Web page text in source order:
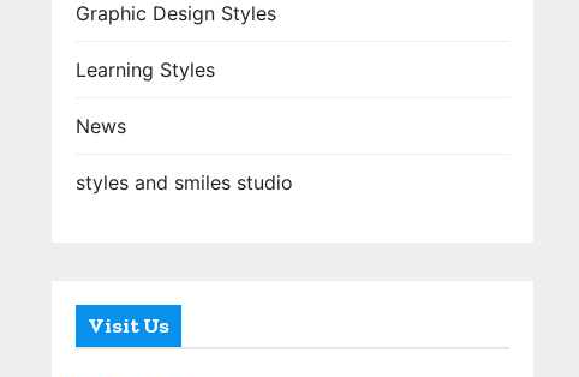
Graphic Design Styles
Learning Styles
News
styles and smiles studio
Visit Us